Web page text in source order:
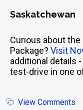
Saskatchewan
Curious about
Package? Visit
additional details
test-drive in one
View Comments